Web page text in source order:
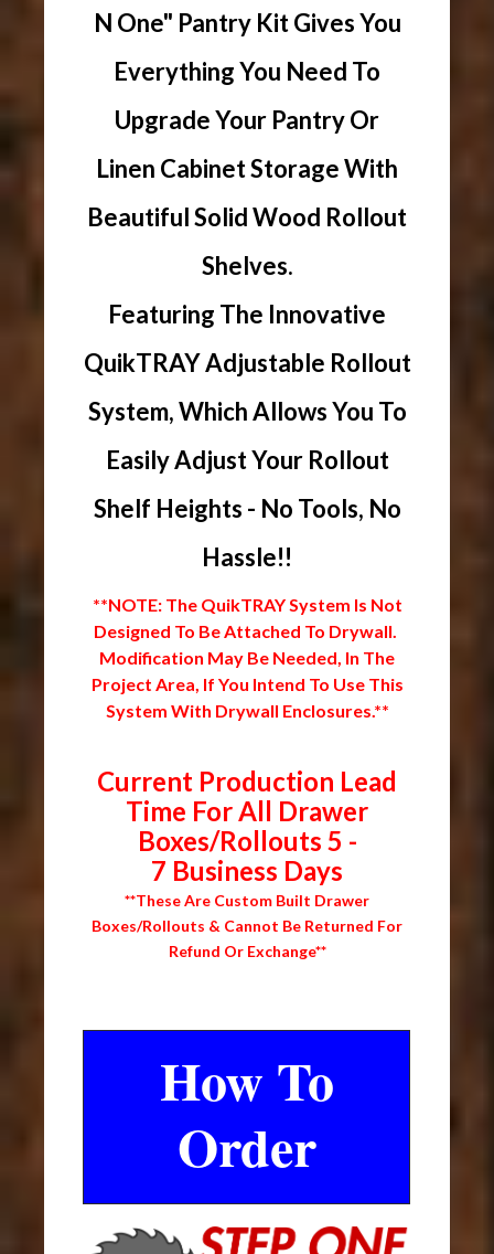
N One" Pantry Kit Gives You
Everything You Need To
Upgrade Your Pantry Or
Linen Cabinet Storage With
Beautiful Solid Wood Rollout
Shelves.
Featuring The Innovative
QuikTRAY Adjustable Rollout
System, Which Allows You To
Easily Adjust Your Rollout
Shelf Heights - No Tools, No
Hassle!!
**NOTE: The QuikTRAY System Is Not
Designed To Be Attached To Drywall.
Modification May Be Needed, In The
Project Area, If You Intend To Use This
System With Drywall Enclosures.**
Current Production Lead
Time For All Drawer
Boxes/Rollouts 5 -
7 Business Days
**These Are Custom Built Drawer
Boxes/Rollouts & Cannot Be Returned For
Refund Or Exchange**
How To
Order